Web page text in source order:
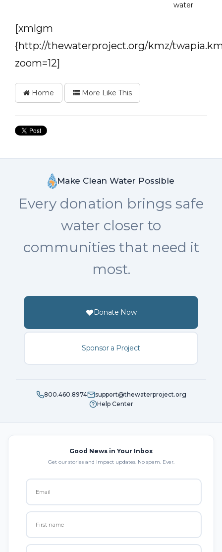
water
[xmlgm
{http://thewaterproject.org/kmz/
zoom=12]
Home More Like This
Make Clean Water Possible
Every donation brings safe
water closer to
communities that need it
most.
Donate Now
Sponsor a Project
800.460.8974
support@thewaterproject.org
Help Center
Good News in Your Inbox
Get our stories and impact updates. No spam. Ever.